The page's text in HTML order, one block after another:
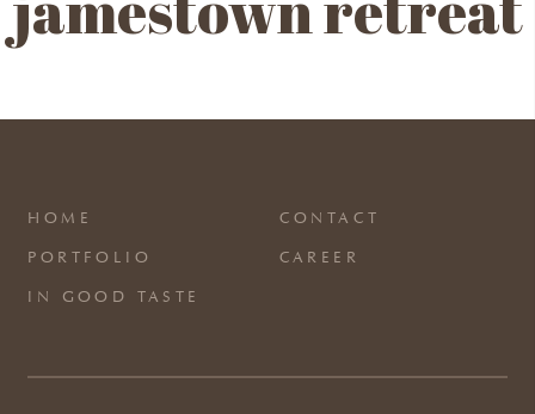
HOME
PORTFOLIO
IN GOOD TASTE
CONTACT
CAREER